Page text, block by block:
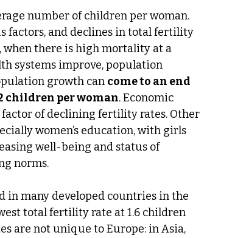
number of children per woman.
factors, and declines in total fertility
when there is high mortality at a
systems improve, population
growth can come to an end
children per woman. Economic
of declining fertility rates. Other
women’s education, with girls
well-being and status of
norms.
in many developed countries in the
total fertility rate at 1.6 children
are not unique to Europe: in Asia,